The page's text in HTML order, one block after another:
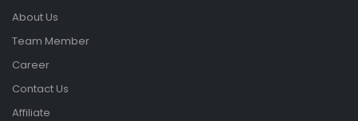
About Us
Team Member
Career
Contact Us
Affiliate